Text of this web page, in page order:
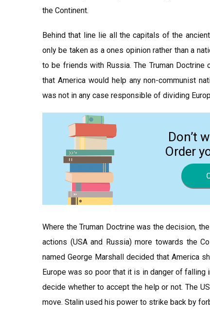
the Continent.
Behind that line lie all the capitals of the
only be taken as a ones opinion rather than a
to be friends with Russia. The Truman
that America would help any non-communist
was not in any case responsible of dividing
Don’t
Order
Where the Truman Doctrine was the decision,
actions (USA and Russia) more towards the
named George Marshall decided that America
Europe was so poor that it is in danger of
decide whether to accept the help or not. The
move. Stalin used his power to strike back by